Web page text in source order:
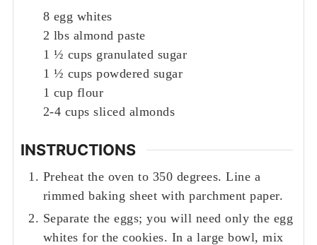
8 egg whites
2 lbs almond paste
1 ½ cups granulated sugar
1 ½ cups powdered sugar
1 cup flour
2-4 cups sliced almonds
INSTRUCTIONS
Preheat the oven to 350 degrees. Line a
rimmed baking sheet with parchment paper.
Separate the eggs; you will need only the egg
whites for the cookies. In a large bowl, mix